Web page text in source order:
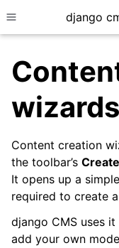
Toggle sitedjango
wizards
Content creation
the toolbar’s Create
It opens up a
required to create
django CMS uses
add your own